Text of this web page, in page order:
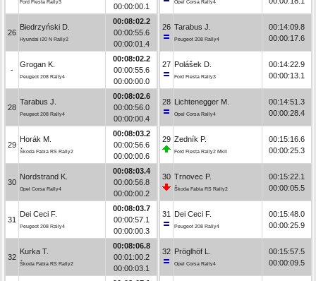
Ford Fiesta Rally3
00:00:00.1
26
Biedrzyński D.
Hyundai i20 N Rally2
00:08:02.2
00:00:55.6
00:00:01.4
-
Grogan K.
Peugeot 208 Rally4
00:08:02.2
00:00:55.6
00:00:00.0
28
Tarabus J.
Peugeot 208 Rally4
00:08:02.6
00:00:56.0
00:00:00.4
29
Horák M.
Škoda Fabia RS Rally2
00:08:03.2
00:00:56.6
00:00:00.6
30
Nordstrand K.
Opel Corsa Rally4
00:08:03.4
00:00:56.8
00:00:00.2
31
Dei Ceci F.
Peugeot 208 Rally4
00:08:03.7
00:00:57.1
00:00:00.3
32
Kurka T.
Škoda Fabia RS Rally2
00:08:06.8
00:01:00.2
00:00:03.1
Opel Corsa Rally4
26 Tarabus J.
Peugeot 208 Rally4
00:14:09.8
00:00:17.6
27 Polášek D.
Ford Fiesta Rally3
00:14:22.9
00:00:13.1
28 Lichtenegger M.
Opel Corsa Rally4
00:14:51.3
00:00:28.4
29 Zedník P.
Ford Fiesta Rally2 MkII
00:15:16.6
00:00:25.3
30 Trnovec P.
Škoda Fabia RS Rally2
00:15:22.1
00:00:05.5
31 Dei Ceci F.
Peugeot 208 Rally4
00:15:48.0
00:00:25.9
32 Pröglhöf L.
Opel Corsa Rally4
00:15:57.5
00:00:09.5